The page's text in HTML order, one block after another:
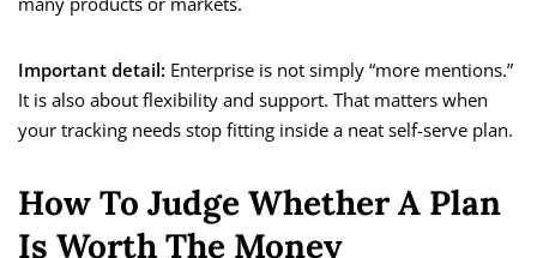
Important detail: Enterprise is not simply “more mentions.”
It is also about flexibility and support. That matters when
your tracking needs stop fitting inside a neat self-serve plan.
How To Judge Whether A Plan
Is Worth The Money